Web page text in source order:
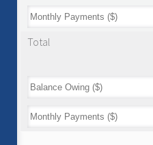
Total